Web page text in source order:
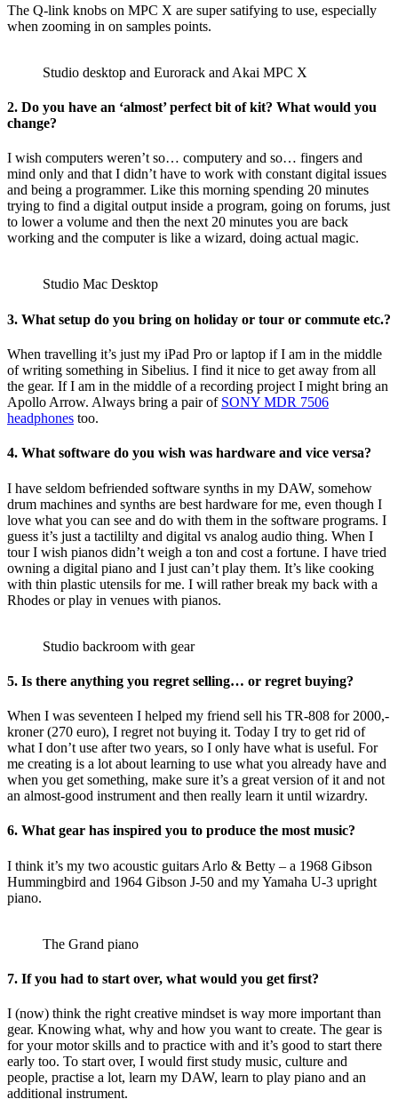
The Q-link knobs on MPC X are super satifying to use, especially
when zooming in on samples points.
Studio desktop and Eurorack and Akai MPC X
2. Do you have an ‘almost’ perfect bit of kit? What would you
change?
I wish computers weren’t so… computery and so… fingers and
mind only and that I didn’t have to work with constant digital issues
and being a programmer. Like this morning spending 20 minutes
trying to find a digital output inside a program, going on forums, just
to lower a volume and then the next 20 minutes you are back
working and the computer is like a wizard, doing actual magic.
Studio Mac Desktop
3. What setup do you bring on holiday or tour or commute etc.?
When travelling it’s just my iPad Pro or laptop if I am in the middle
of writing something in Sibelius. I find it nice to get away from all
the gear. If I am in the middle of a recording project I might bring an
Apollo Arrow. Always bring a pair of SONY MDR 7506
headphones too.
4. What software do you wish was hardware and vice versa?
I have seldom befriended software synths in my DAW, somehow
drum machines and synths are best hardware for me, even though I
love what you can see and do with them in the software programs. I
guess it’s just a tactililty and digital vs analog audio thing. When I
tour I wish pianos didn’t weigh a ton and cost a fortune. I have tried
owning a digital piano and I just can’t play them. It’s like cooking
with thin plastic utensils for me. I will rather break my back with a
Rhodes or play in venues with pianos.
Studio backroom with gear
5. Is there anything you regret selling… or regret buying?
When I was seventeen I helped my friend sell his TR-808 for 2000,-
kroner (270 euro), I regret not buying it. Today I try to get rid of
what I don’t use after two years, so I only have what is useful. For
me creating is a lot about learning to use what you already have and
when you get something, make sure it’s a great version of it and not
an almost-good instrument and then really learn it until wizardry.
6. What gear has inspired you to produce the most music?
I think it’s my two acoustic guitars Arlo & Betty – a 1968 Gibson
Hummingbird and 1964 Gibson J-50 and my Yamaha U-3 upright
piano.
The Grand piano
7. If you had to start over, what would you get first?
I (now) think the right creative mindset is way more important than
gear. Knowing what, why and how you want to create. The gear is
for your motor skills and to practice with and it’s good to start there
early too. To start over, I would first study music, culture and
people, practise a lot, learn my DAW, learn to play piano and an
additional instrument.